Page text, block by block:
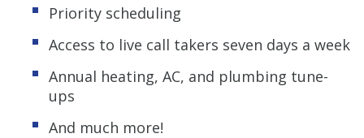
Priority scheduling
Access to live call takers seven days a week
Annual heating, AC, and plumbing tune-
ups
And much more!